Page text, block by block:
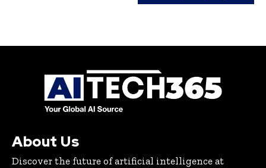
About Us
Discover the future of artificial intelligence at